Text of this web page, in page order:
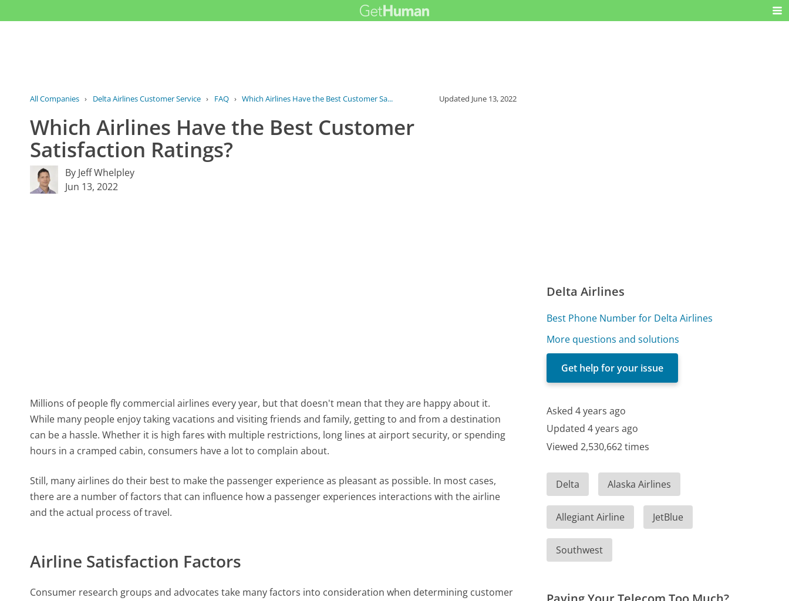
All Companies › Delta Airlines Customer Service › FAQ › Which Airlines Have the Best Customer Sa... Updated June 13, 2022
Which Airlines Have the Best Customer
Satisfaction Ratings?
By Jeff Whelpley
Jun 13, 2022
Millions of people fly commercial airlines every year, but that doesn't mean that they are happy about it.
While many people enjoy taking vacations and visiting friends and family, getting to and from a destination
can be a hassle. Whether it is high fares with multiple restrictions, long lines at airport security, or spending
hours in a cramped cabin, consumers have a lot to complain about.
Still, many airlines do their best to make the passenger experience as pleasant as possible. In most cases,
there are a number of factors that can influence how a passenger experiences interactions with the airline
and the actual process of travel.
Airline Satisfaction Factors
Consumer research groups and advocates take many factors into consideration when determining customer
Delta Airlines
Best Phone Number for Delta Airlines
More questions and solutions
Get help for your issue
Asked 4 years ago
Updated 4 years ago
Viewed 2,530,662 times
Delta Alaska Airlines
Allegiant Airline JetBlue
Southwest